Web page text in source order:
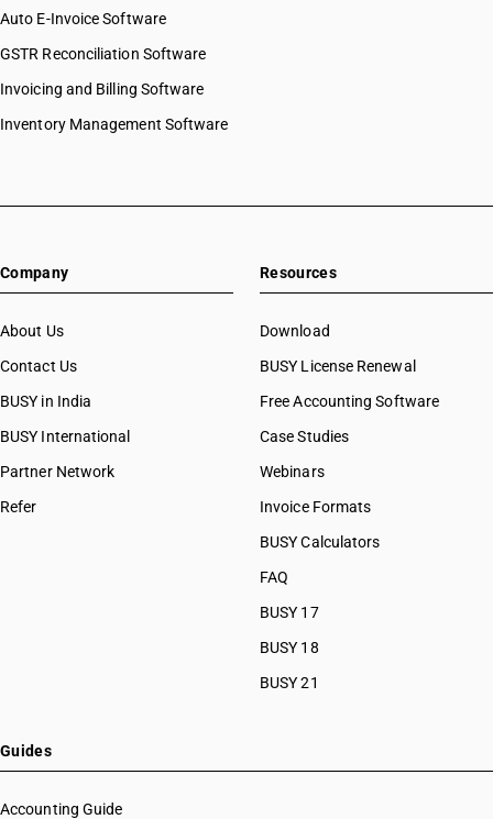
HSN Code 07093000
HSN Code 07095100
HSN Code 07095200
HSN Code 07095300
HSN Code 07096090
HSN Code 07099090
HSN Code 07099300
HSN Code 07099310
HSN Code 07102100
HSN Code 07102200
HSN Code 07102900
Auto E-Invoice Software
GSTR Reconciliation Software
Invoicing and Billing Software
Inventory Management Software
Company
About Us
Contact Us
BUSY in India
BUSY International
Partner Network
Refer
Resources
Download
BUSY License Renewal
Free Accounting Software
Case Studies
Webinars
Invoice Formats
BUSY Calculators
FAQ
BUSY 17
BUSY 18
BUSY 21
Guides
Accounting Guide